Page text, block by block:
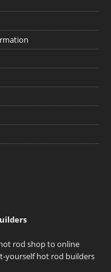
rod shop to online
yourself hot rod builders